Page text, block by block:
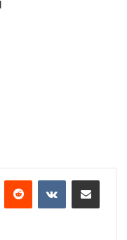
Reddit VKontakteShare via Email